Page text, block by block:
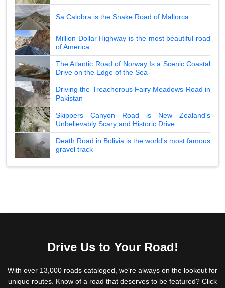
Sa Calobra is the Snake Road of Mallorca
Million Dollar Highway is the most beautiful road
of America
The Atlantic Road of Norway Is a Scenic Coastal
Drive on the Edge of the Sea
Driving the Treacherous Fairy Meadows Road in
Pakistan
Skippers Canyon Road is New Zealand's
Unbelievably Scary and Historic Drive
Death Road in Bolivia is the world's most famous
gravel track
Drive Us to Your Road!
With over 13,000 roads cataloged, we're always on the lookout for
unique routes. Know of a road that deserves to be featured? Click